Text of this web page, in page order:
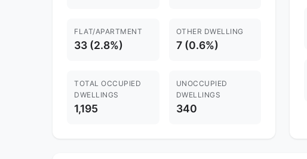
FLAT/APARTMENT
33 (2.8%)
OTHER DWELLING
7 (0.6%)
TOTAL OCCUPIED
DWELLINGS
1,195
UNOCCUPIED
DWELLINGS
340